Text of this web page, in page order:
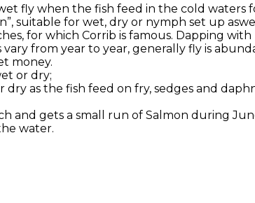
fly when the fish feed in the cold waters
suitable for wet, dry or nymph set up
for which Corrib is famous. Dapping
from year to year, generally fly is
money.
or dry;
as the fish feed on fry, sedges and
and gets a small run of Salmon during
water.